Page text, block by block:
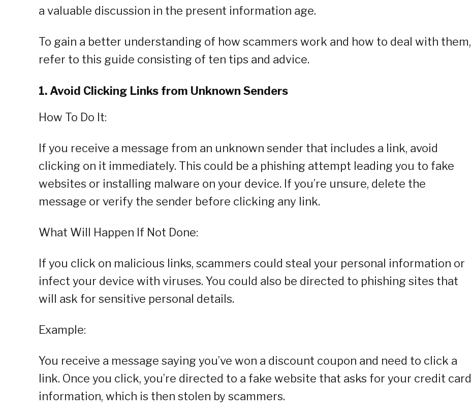
a valuable discussion in the present information age.
To gain a better understanding of how scammers work and how to deal with them,
refer to this guide consisting of ten tips and advice.
1. Avoid Clicking Links from Unknown Senders
How To Do It:
If you receive a message from an unknown sender that includes a link, avoid
clicking on it immediately. This could be a phishing attempt leading you to fake
websites or installing malware on your device. If you’re unsure, delete the
message or verify the sender before clicking any link.
What Will Happen If Not Done:
If you click on malicious links, scammers could steal your personal information or
infect your device with viruses. You could also be directed to phishing sites that
will ask for sensitive personal details.
Example:
You receive a message saying you’ve won a discount coupon and need to click a
link. Once you click, you’re directed to a fake website that asks for your credit card
information, which is then stolen by scammers.